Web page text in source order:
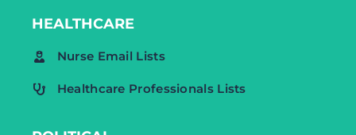
HEALTHCARE
Nurse Email Lists
Healthcare Professionals Lists